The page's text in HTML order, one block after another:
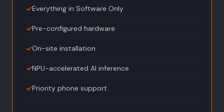
Everything in Software Only
Pre-configured hardware
On-site installation
NPU-accelerated AI inference
Priority phone support